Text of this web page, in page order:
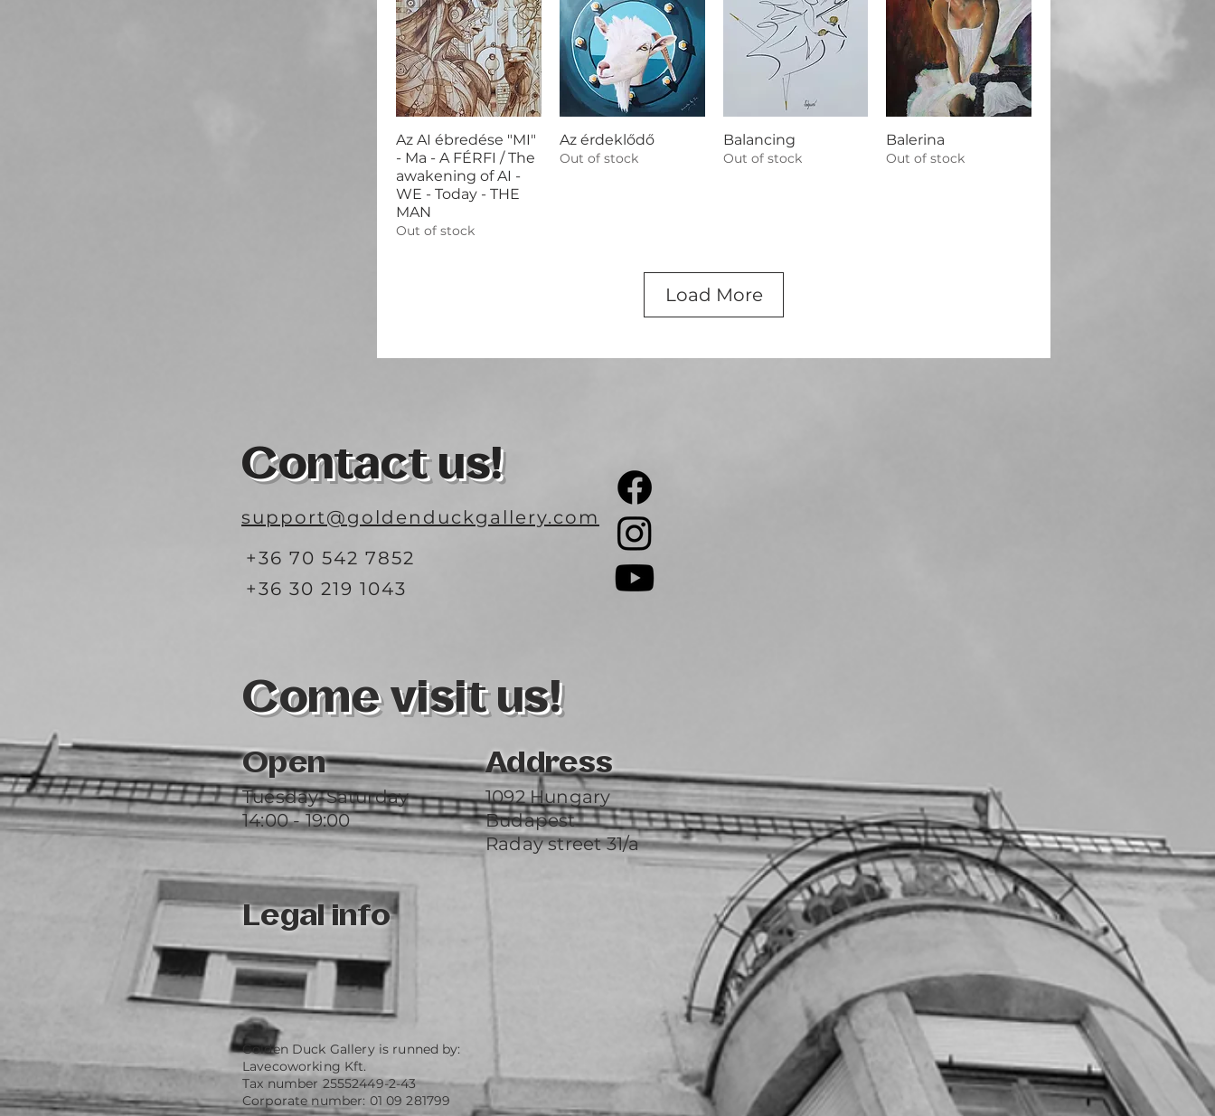
Az AI ébredése "MI"
- Ma - A FÉRFI / The
awakening of AI -
WE - Today - THE
MAN
Out of stock
Az érdeklődő
Out of stock
Balancing
Out of stock
Balerina
Out of stock
Load More
Contact us!
support@goldenduckgallery.com
+36 70 542 7852
+36 30 219 1043
Come visit us!
Open Address
Tuesday-Saturday
14:00 - 19:00
1092 Hungary
Budapest
Raday street 31/a
Legal info
Golden Duck Gallery is runned by:
Lavecoworking Kft.
Tax number 25552449-2-43
Corporate number: 01 09 281799